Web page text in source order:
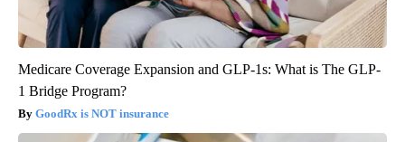
Medicare Coverage Expansion and GLP-1s: What is The GLP-
1 Bridge Program?
GoodRx is NOT insurance